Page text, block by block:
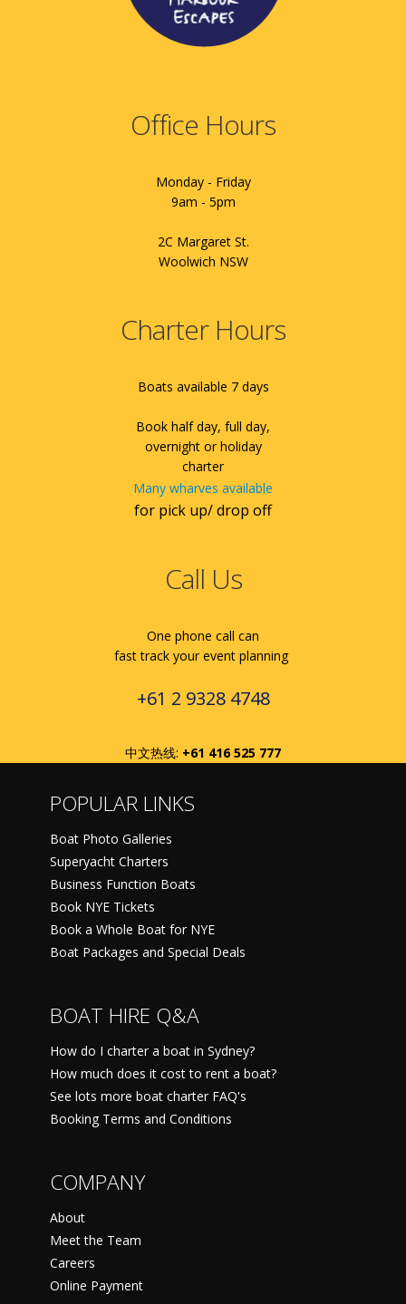
Office Hours
Monday - Friday
9am - 5pm
2C Margaret St.
Woolwich NSW
Charter Hours
Boats available 7 days
Book half day, full day,
overnight or holiday
charter
Many wharves available
for pick up/ drop off
Call Us
One phone call can
fast track your event planning
+61 2 9328 4748
中文热线: +61 416 525 777
POPULAR LINKS
Boat Photo Galleries
Superyacht Charters
Business Function Boats
Book NYE Tickets
Book a Whole Boat for NYE
Boat Packages and Special Deals
BOAT HIRE Q&A
How do I charter a boat in Sydney?
How much does it cost to rent a boat?
See lots more boat charter FAQ's
Booking Terms and Conditions
COMPANY
About
Meet the Team
Careers
Online Payment